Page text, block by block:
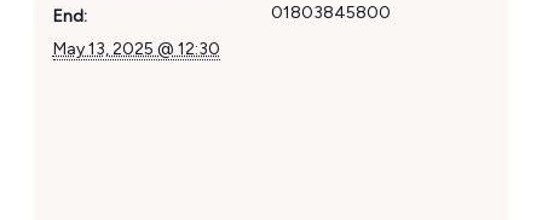
End:
May 13, 2025 @ 12:30
01803845800